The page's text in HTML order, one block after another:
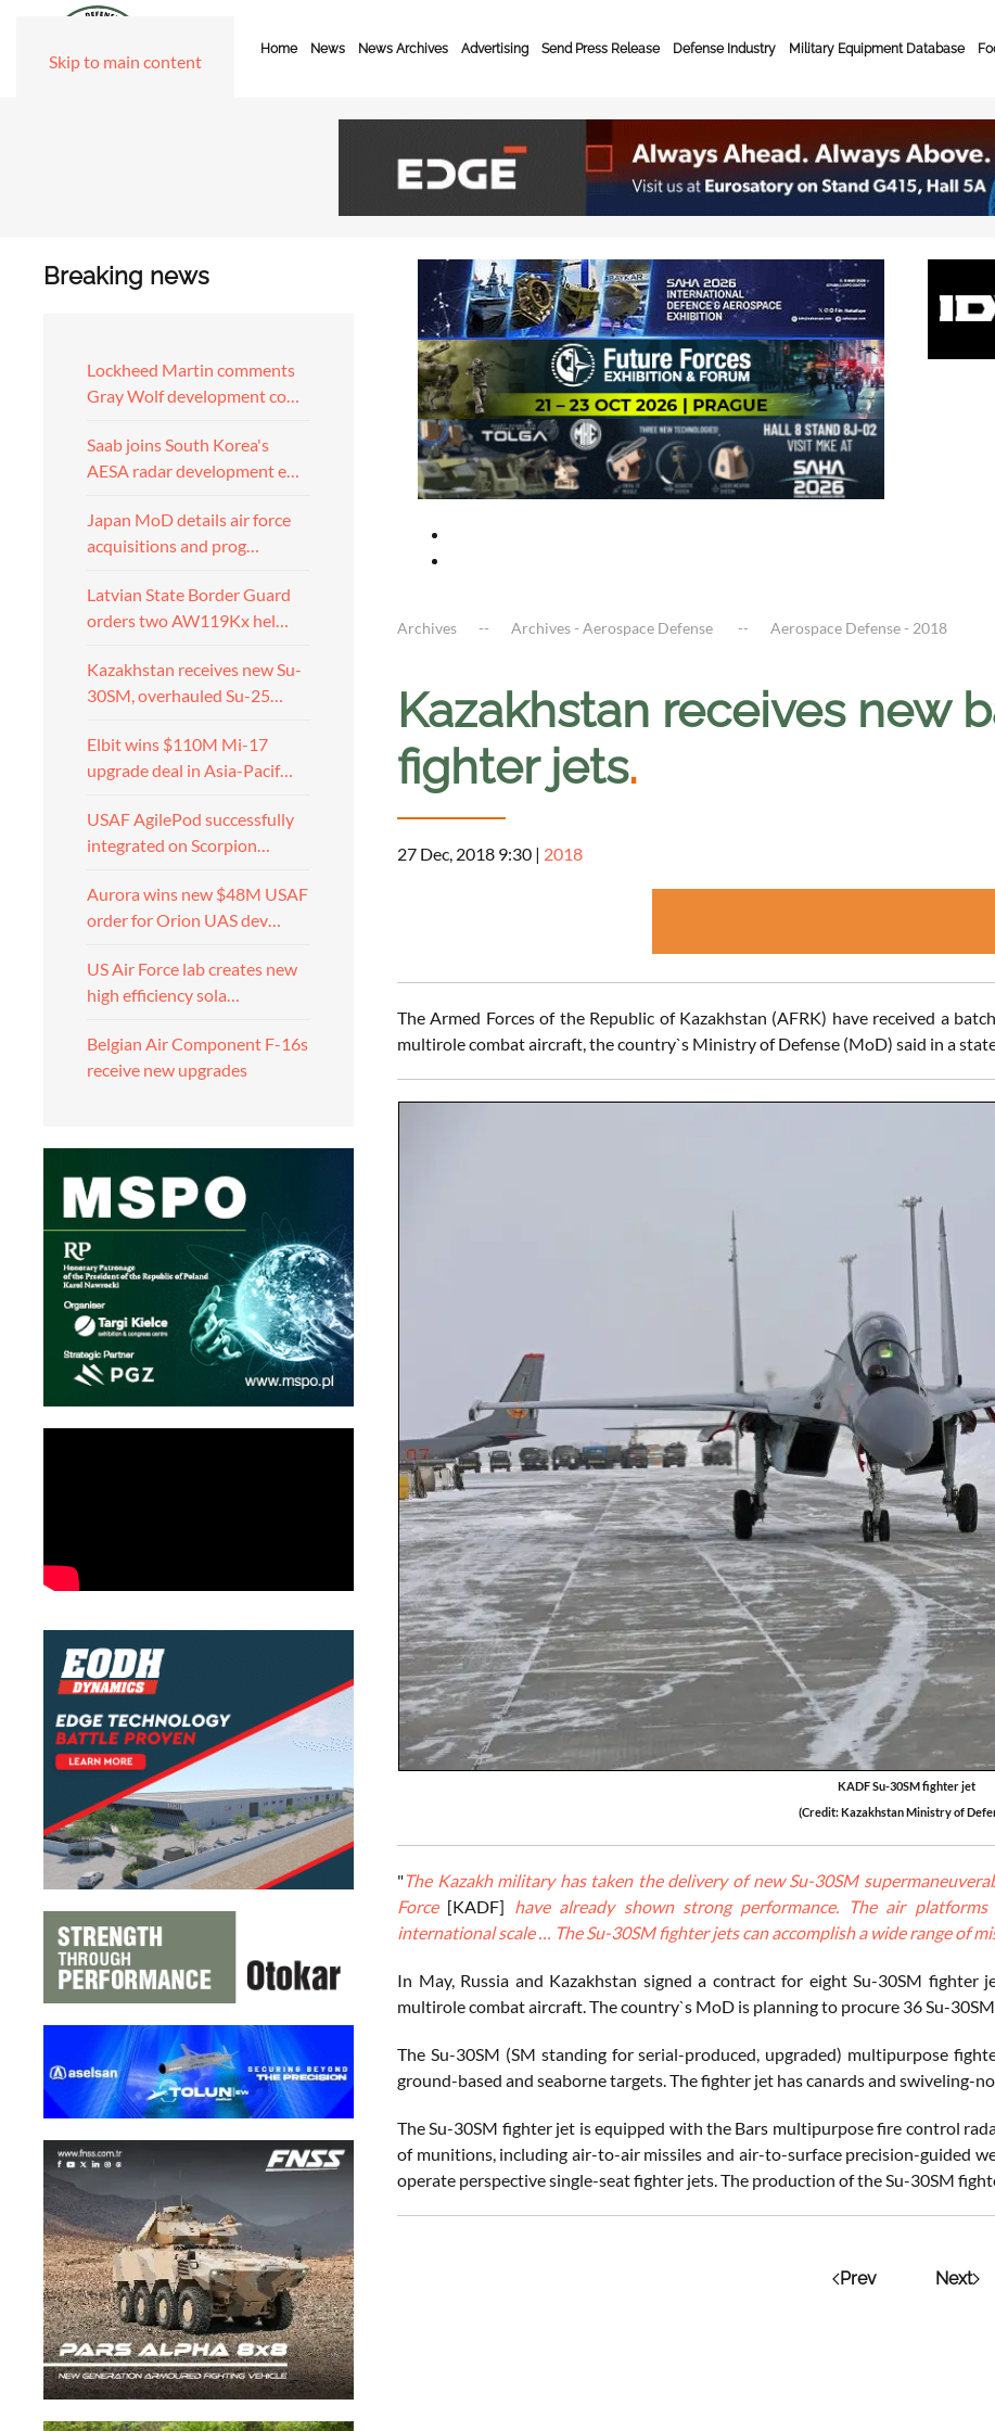
Skip to main content
Home News News Archives Advertising Send Press Release Defense Industry Military Equipment Database
Breaking news
Lockheed Martin comments
Gray Wolf development co…
Saab joins South Korea's
AESA radar development e…
Japan MoD details air force
acquisitions and prog…
Latvian State Border Guard
orders two AW119Kx hel…
Kazakhstan receives new Su-
30SM, overhauled Su-25…
Elbit wins $110M Mi-17
upgrade deal in Asia-Pacif…
USAF AgilePod successfully
integrated on Scorpion…
Aurora wins new $48M USAF
order for Orion UAS dev…
US Air Force lab creates new
high efficiency sola…
Belgian Air Component F-16s
receive new upgrades
Archives Archives - Aerospace Defense Aerospace Defense - 2018
Kazakhstan receives new
fighter jets.
27 Dec, 2018 9:30 | 2018
The Armed Forces of the Republic of Kazakhstan (AFRK) have received a
multirole combat aircraft, the country`s Ministry of Defense (MoD) said in a
KADF Su-30SM fighter jet
(Credit: Kazakhstan Ministry of
"The Kazakh military has taken the delivery of new Su-30SM
Force[KADF] have already shown strong performance. The air
international scale … The Su-30SM fighter jets can accomplish a wide range of
In May, Russia and Kazakhstan signed a contract for eight Su-30SM
multirole combat aircraft. The country`s MoD is planning to procure 36 Su-
The Su-30SM (SM standing for serial-produced, upgraded) multipurpose
ground-based and seaborne targets. The fighter jet has canards and swiveling-
The Su-30SM fighter jet is equipped with the Bars multipurpose fire control
of munitions, including air-to-air missiles and air-to-surface precision-guided
operate perspective single-seat fighter jets. The production of the Su-30SM
Prev Next